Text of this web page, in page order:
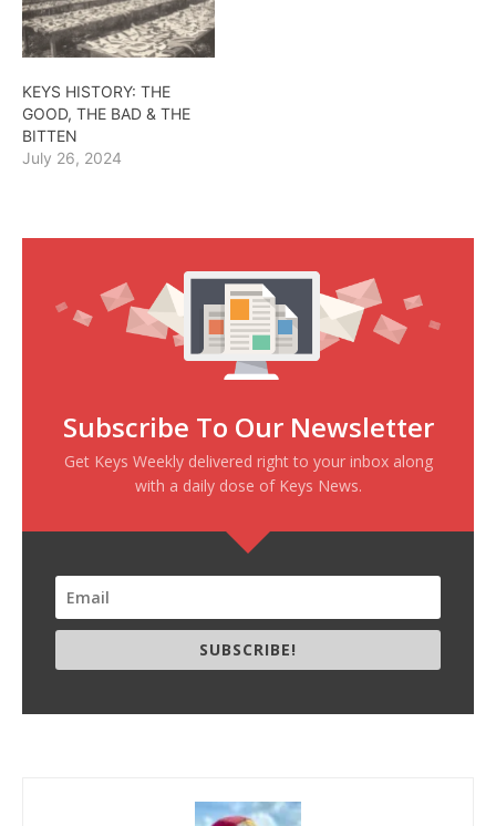
KEYS HISTORY: THE
GOOD, THE BAD & THE
BITTEN
July 26, 2024
Subscribe To Our Newsletter
Get Keys Weekly delivered right to your inbox along
with a daily dose of Keys News.
SUBSCRIBE!